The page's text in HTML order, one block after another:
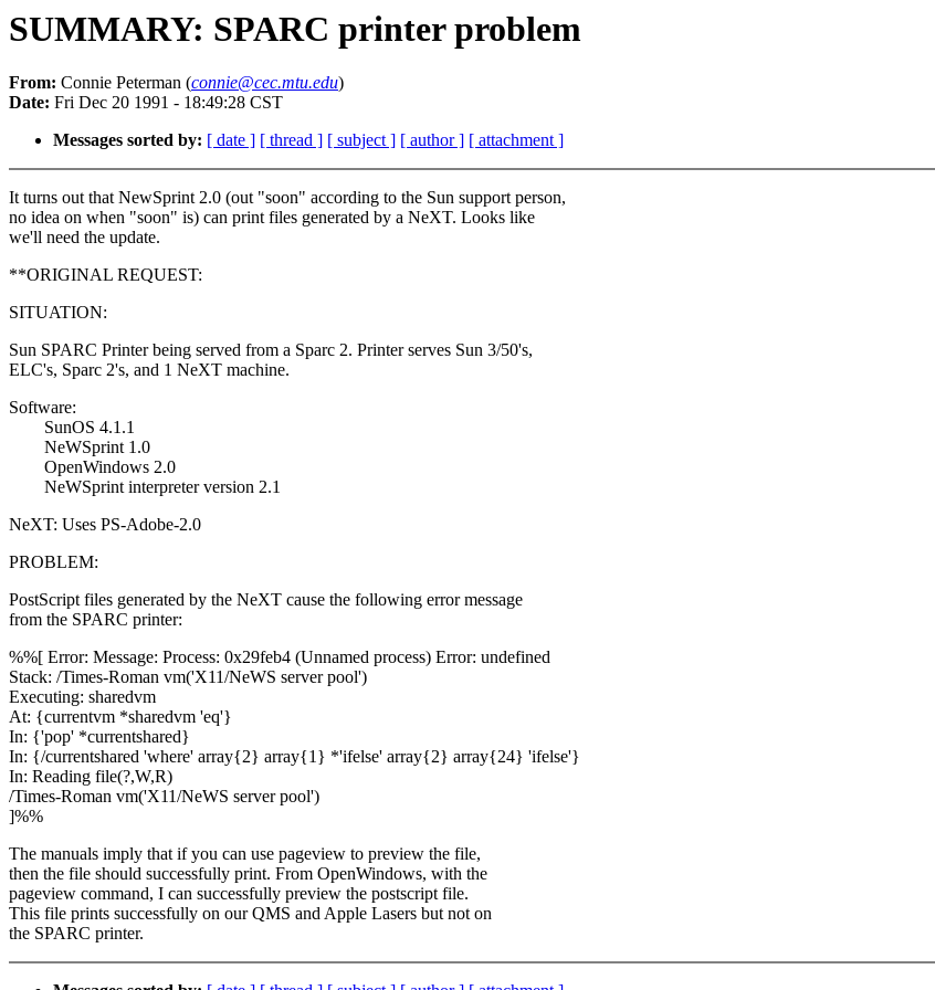
SUMMARY: SPARC printer problem
From: Connie Peterman (connie@cec.mtu.edu)
Date: Fri Dec 20 1991 - 18:49:28 CST
Messages sorted by: [ date ] [ thread ] [ subject ] [ author ] [ attachment ]
It turns out that NewSprint 2.0 (out "soon" according to the Sun support person,
no idea on when "soon" is) can print files generated by a NeXT. Looks like
we'll need the update.
**ORIGINAL REQUEST:
SITUATION:
Sun SPARC Printer being served from a Sparc 2. Printer serves Sun 3/50's,
ELC's, Sparc 2's, and 1 NeXT machine.
Software:
SunOS 4.1.1
NeWSprint 1.0
OpenWindows 2.0
NeWSprint interpreter version 2.1
NeXT: Uses PS-Adobe-2.0
PROBLEM:
PostScript files generated by the NeXT cause the following error message
from the SPARC printer:
%%[ Error: Message: Process: 0x29feb4 (Unnamed process) Error: undefined
Stack: /Times-Roman vm('X11/NeWS server pool')
Executing: sharedvm
At: {currentvm *sharedvm 'eq'}
In: {'pop' *currentshared}
In: {/currentshared 'where' array{2} array{1} *'ifelse' array{2} array{24} 'ifelse'}
In: Reading file(?,W,R)
/Times-Roman vm('X11/NeWS server pool')
]%%
The manuals imply that if you can use pageview to preview the file,
then the file should successfully print. From OpenWindows, with the
pageview command, I can successfully preview the postscript file.
This file prints successfully on our QMS and Apple Lasers but not on
the SPARC printer.